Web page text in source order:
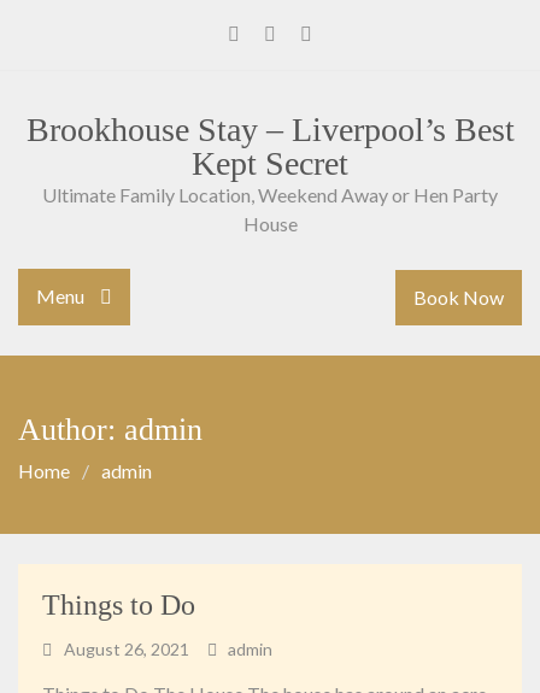
Brookhouse Stay – Liverpool’s Best
Kept Secret
Ultimate Family Location, Weekend Away or Hen Party
House
Menu Book Now
Author: admin
Home admin
Things to Do
August 26, 2021 admin